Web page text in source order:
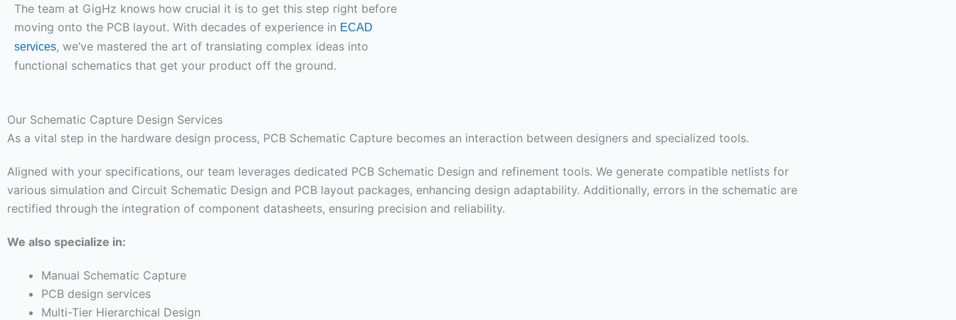
The team at GigHz knows how crucial it is to get this step right before
moving onto the PCB layout. With decades of experience in ECAD
services, we’ve mastered the art of translating complex ideas into
functional schematics that get your product off the ground.
Our Schematic Capture Design Services
As a vital step in the hardware design process, PCB Schematic Capture becomes an interaction between designers and specialized tools.
Aligned with your specifications, our team leverages dedicated PCB Schematic Design and refinement tools. We generate compatible netlists for
various simulation and Circuit Schematic Design and PCB layout packages, enhancing design adaptability. Additionally, errors in the schematic are
rectified through the integration of component datasheets, ensuring precision and reliability.
We also specialize in:
Manual Schematic Capture
PCB design services
Multi-Tier Hierarchical Design